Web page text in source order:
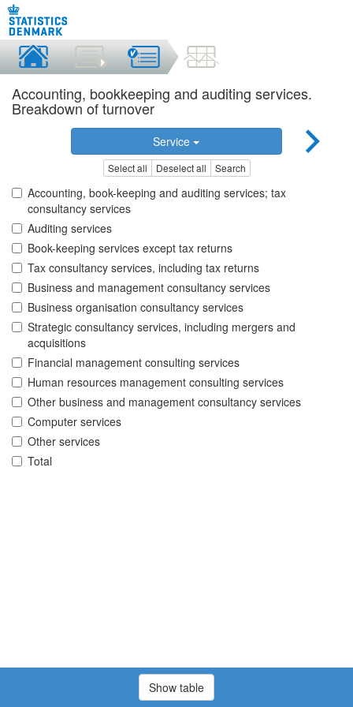
Accounting, bookkeeping and auditing services.
Breakdown of turnover
Service
Select all Deselect all Search
Accounting, book-keeping and auditing services; tax
consultancy services
Auditing services
Book-keeping services except tax returns
Tax consultancy services, including tax returns
Business and management consultancy services
Business organisation consultancy services
Strategic consultancy services, including mergers and
acquisitions
Financial management consulting services
Human resources management consulting services
Other business and management consultancy services
Computer services
Other services
Total
Show table